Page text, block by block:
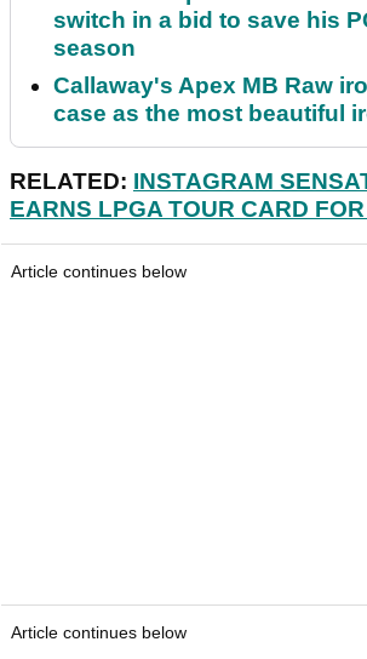
switch in a bid to save his
season
Callaway's Apex MB Raw
case as the most beautiful
RELATED: INSTAGRAM
EARNS LPGA TOUR CARD
Article continues below
Article continues below